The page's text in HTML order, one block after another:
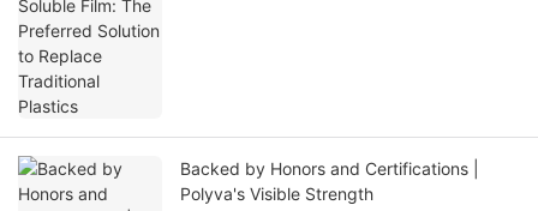
Backed by Honors and Certifications |
Polyva's Visible Strength